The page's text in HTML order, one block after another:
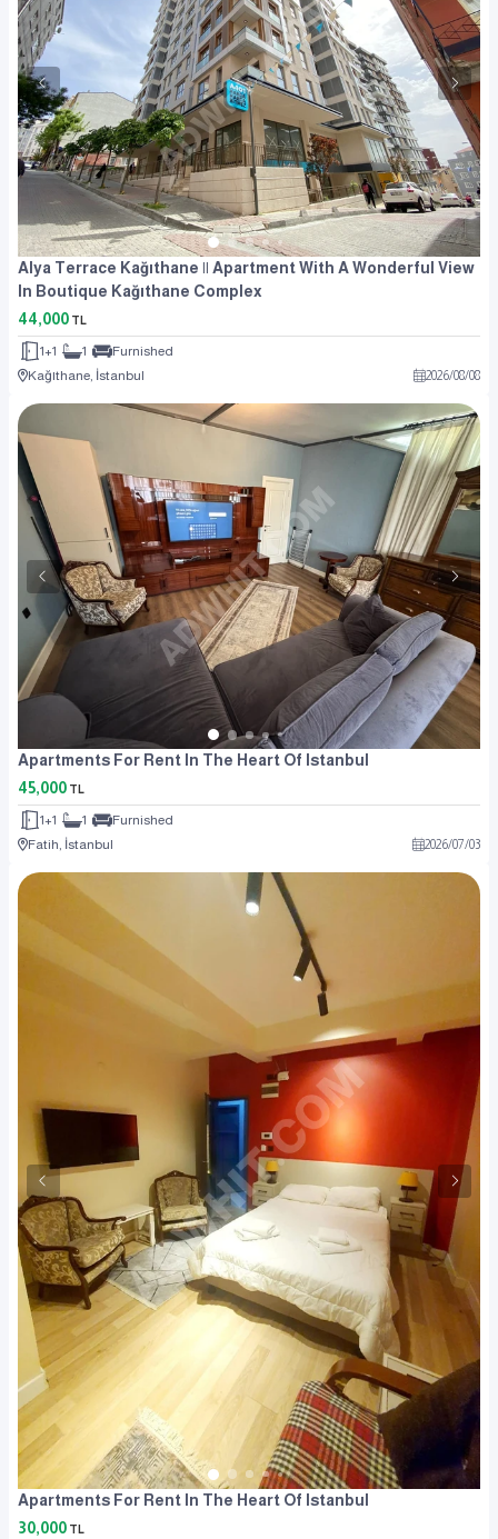
Alya Terrace Kağıthane || Apartment With A Wonderful View
In Boutique Kağıthane Complex
44,000 TL
1+1 1
Furnished
Kağıthane, İstanbul
2026/08/08
Apartments For Rent In The Heart Of Istanbul
45,000 TL
1+1 1
Furnished
Fatih, İstanbul
2026/07/03
Apartments For Rent In The Heart Of Istanbul
30,000 TL